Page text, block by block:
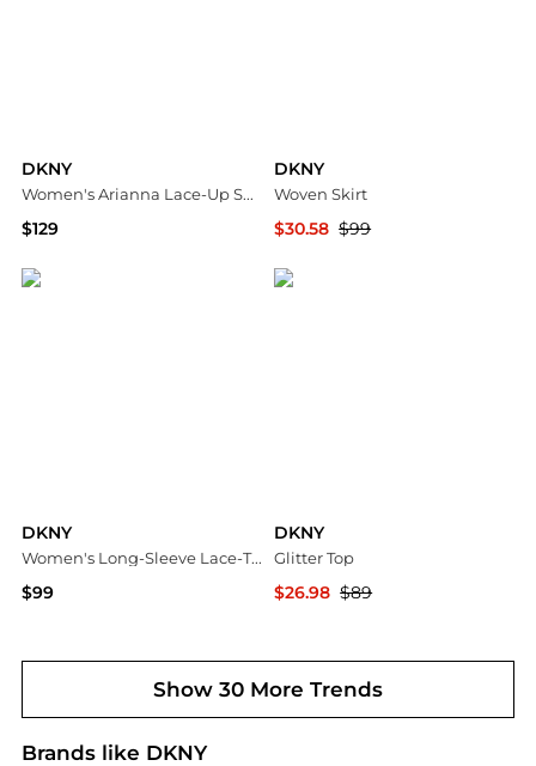
DKNY
Women's Arianna Lace-Up Sneakers
$129
DKNY
Woven Skirt
$30.58 $99
DKNY
Women's Long-Sleeve Lace-Trim Point-Collar Blouse
$99
DKNY
Glitter Top
$26.98 $89
Show 30 More Trends
Brands like DKNY